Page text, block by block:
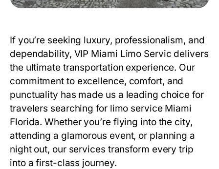
If you’re seeking luxury, professionalism, and
dependability, VIP Miami Limo Servic delivers
the ultimate transportation experience. Our
commitment to excellence, comfort, and
punctuality has made us a leading choice for
travelers searching for limo service Miami
Florida. Whether you’re flying into the city,
attending a glamorous event, or planning a
night out, our services transform every trip
into a first-class journey.